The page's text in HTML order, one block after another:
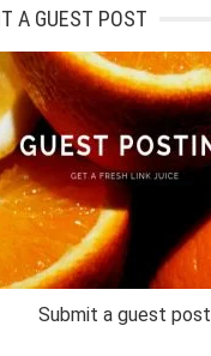
A GUEST POST
Submit a guest post